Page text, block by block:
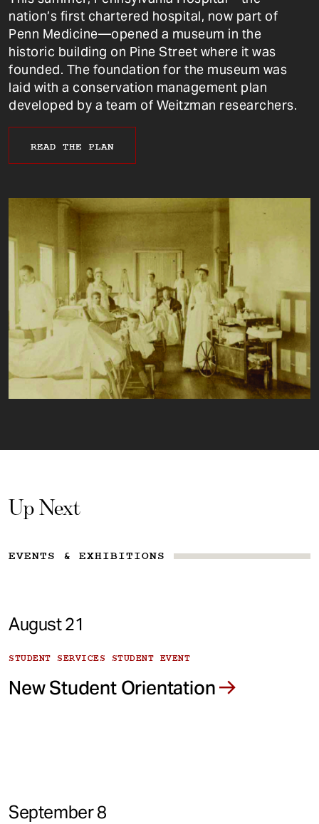
nation’s first chartered hospital, now part of
Penn Medicine—opened a museum in the
historic building on Pine Street where it was
founded. The foundation for the museum was
laid with a conservation management plan
developed by a team of Weitzman researchers.
READ THE PLAN
Up Next
EVENTS & EXHIBITIONS
August 21
STUDENT SERVICES STUDENT EVENT
New Student Orientation
September 8